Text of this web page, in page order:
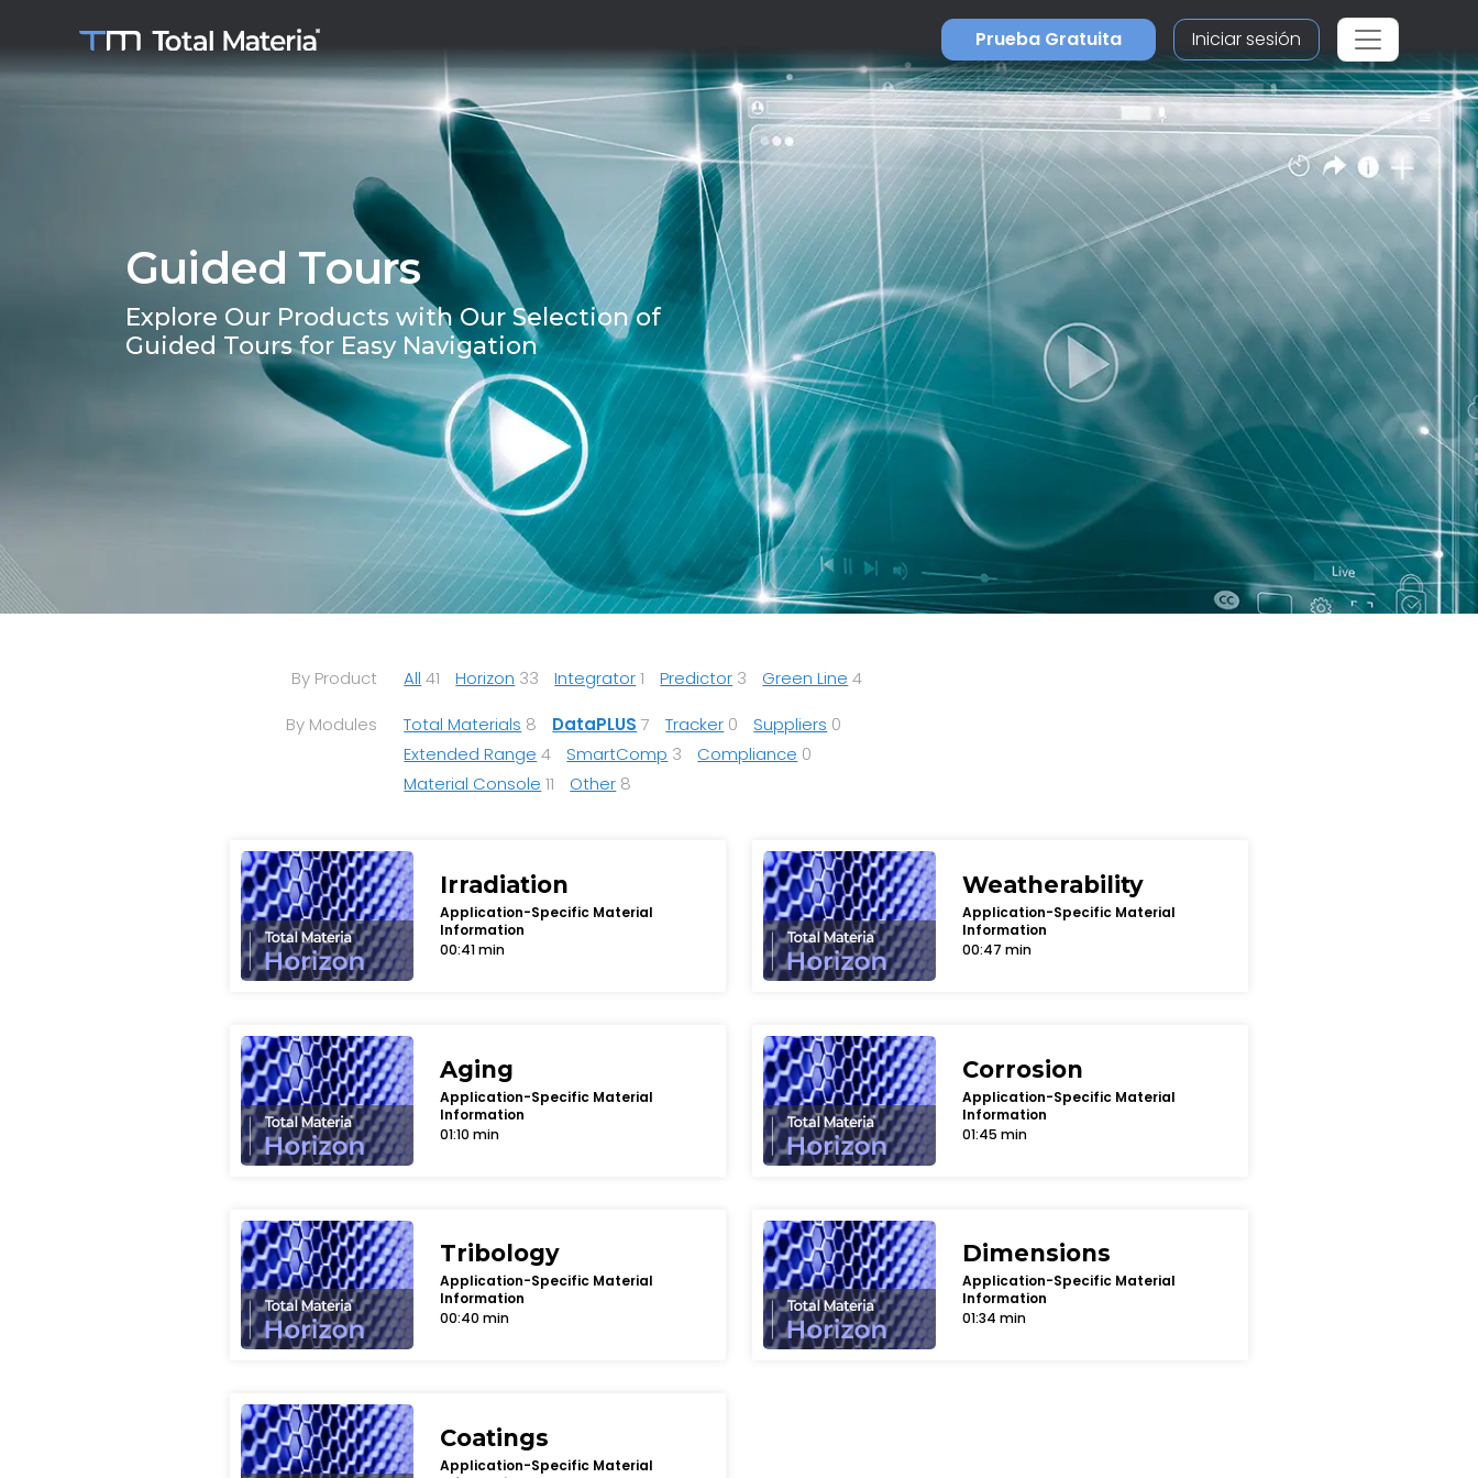
Prueba Gratuita Iniciar sesión
Guided Tours
Explore Our Products with Our Selection of
Guided Tours for Easy Navigation
By Product All 41 Horizon 33 Integrator1 Predictor 3 Green Line 4
By Modules
Total Materials 8 DataPLUS 7 Tracker 0 Suppliers 0
Extended Range 4 SmartComp 3 Compliance 0
Material Console 11 Other 8
Irradiation
Application-Specific Material
Information
00:41 min
Weatherability
Application-Specific Material
Information
00:47 min
Aging
Application-Specific Material
Information
01:10 min
Corrosion
Application-Specific Material
Information
01:45 min
Tribology
Application-Specific Material
Information
00:40 min
Dimensions
Application-Specific Material
Information
01:34 min
Coatings
Application-Specific Material